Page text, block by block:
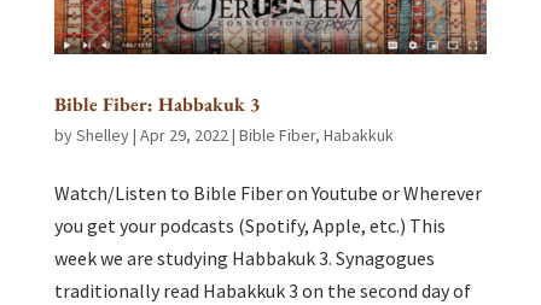
Bible Fiber: Habbakuk 3
byShelley| Apr 29, 2022| Bible Fiber, Habakkuk
Watch/Listen to Bible Fiber on Youtube or Wherever
you get your podcasts (Spotify, Apple, etc.) This
week we are studying Habbakuk 3. Synagogues
traditionally read Habakkuk 3 on the second day of